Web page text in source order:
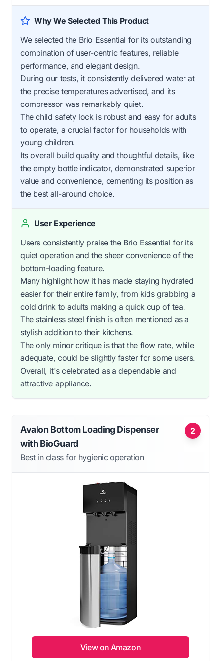
Why We Selected This Product
We selected the Brio Essential for its outstanding
combination of user-centric features, reliable
performance, and elegant design.
During our tests, it consistently delivered water at
the precise temperatures advertised, and its
compressor was remarkably quiet.
The child safety lock is robust and easy for adults
to operate, a crucial factor for households with
young children.
Its overall build quality and thoughtful details, like
the empty bottle indicator, demonstrated superior
value and convenience, cementing its position as
the best all-around choice.
User Experience
Users consistently praise the Brio Essential for its
quiet operation and the sheer convenience of the
bottom-loading feature.
Many highlight how it has made staying hydrated
easier for their entire family, from kids grabbing a
cold drink to adults making a quick cup of tea.
The stainless steel finish is often mentioned as a
stylish addition to their kitchens.
The only minor critique is that the flow rate, while
adequate, could be slightly faster for some users.
Overall, it's celebrated as a dependable and
attractive appliance.
2
Avalon Bottom Loading Dispenser
with BioGuard
Best in class for hygienic operation
View on Amazon